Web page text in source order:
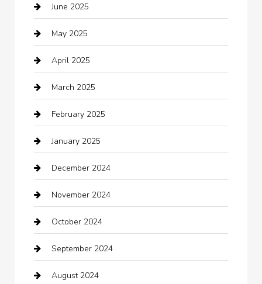
Business and Investment
cannabis
Canopy
Car dealer
Car Dealerships
Car Rental Agency
Car Wash
Careers and Recruitment
Carpet Cleaning
Casino
Catering
June 2025
May 2025
April 2025
March 2025
February 2025
January 2025
December 2024
November 2024
October 2024
September 2024
August 2024